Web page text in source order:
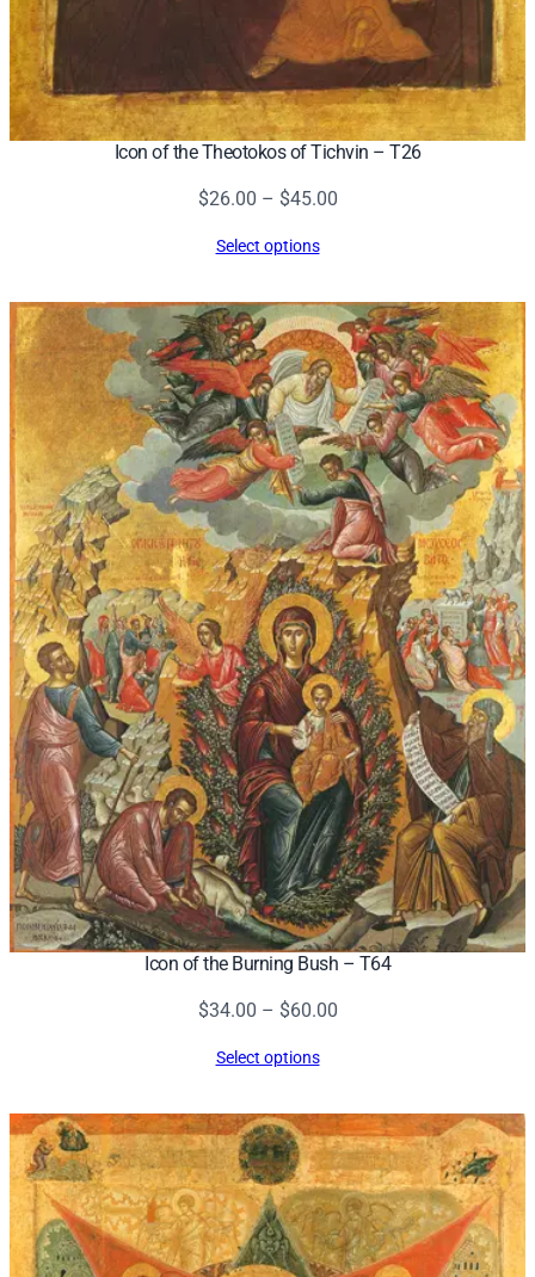
Icon of the Theotokos of Tichvin – T26
$26.00 – $45.00Price
$45.00
Select options
Icon of the Burning Bush – T64
$34.00 – $60.00Price
$60.00
Select options